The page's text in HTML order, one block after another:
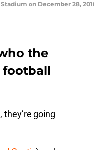
on December 28,
the
football
going